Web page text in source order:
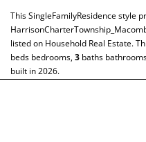
ThisSingleFamilyResidencestyle
listed on Household Real Estate.
beds bedrooms,3 baths
built in 2026.